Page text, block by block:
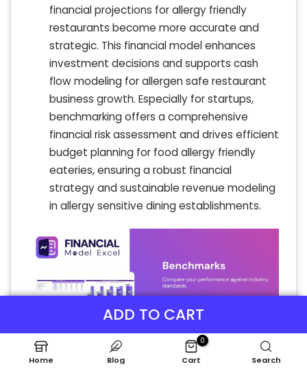
ADD TO CART
financial projections for allergy friendly
restaurants become more accurate and
strategic. This financial model enhances
investment decisions and supports cash
flow modeling for allergen safe restaurant
business growth. Especially for startups,
benchmarking offers a comprehensive
financial risk assessment and drives efficient
budget planning for food allergy friendly
eateries, ensuring a robust financial
strategy and sustainable revenue modeling
in allergy sensitive dining establishments.
Home Blog
0
Cart Search